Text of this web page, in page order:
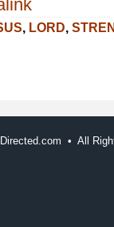
, LORD,
• All